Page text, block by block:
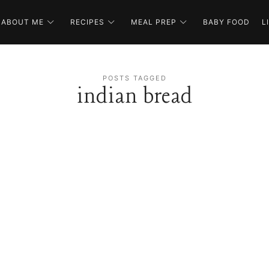
ABOUT ME RECIPES MEAL PREP BABY FOOD
POSTS TAGGED
indian bread